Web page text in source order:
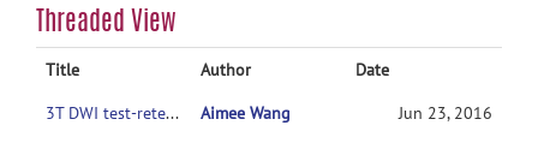
Threaded View
Title Author
Date
3T DWI test-retest reliability dataset
Aimee Wang Jun 23, 2016